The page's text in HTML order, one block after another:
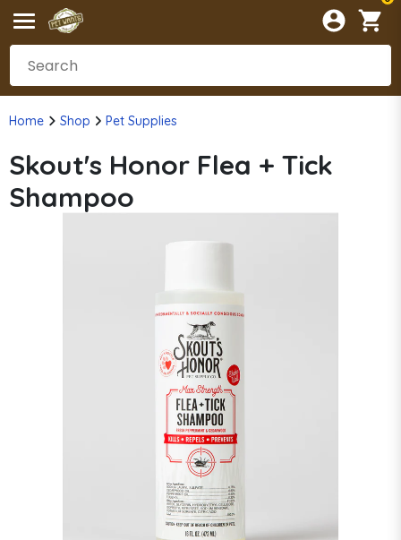
Home Shop Pet Supplies
Skout's Honor Flea + Tick
Shampoo